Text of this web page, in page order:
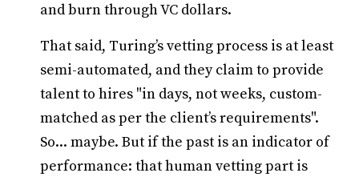
and burn through VC dollars.
That said, Turing’s vetting process is at least
semi-automated, and they claim to provide
talent to hires "in days, not weeks, custom-
matched as per the client’s requirements".
So... maybe. But if the past is an indicator of
performance: that human vetting part is